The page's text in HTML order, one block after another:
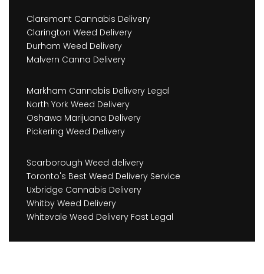
Claremont Cannabis Delivery
Clarington Weed Delivery
Durham Weed Delivery
Malvern Canna Delivery
Markham Cannabis Delivery Legal
North York Weed Delivery
Oshawa Marijuana Delivery
Pickering Weed Delivery
Scarborough Weed delivery
Toronto's Best Weed Delivery Service
Uxbridge Cannabis Delivery
Whitby Weed Delivery
Whitevale Weed Delivery Fast Legal